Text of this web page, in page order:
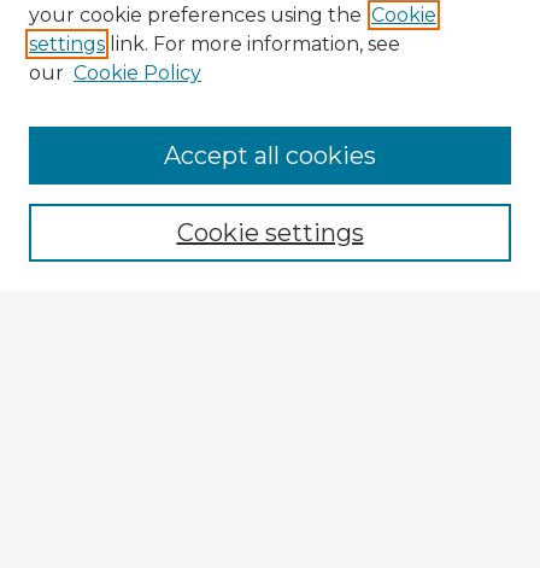
Browse Advisors
Browse recent Advisors
Enter search terms:
your cookie preferences using the Cookie
settings link. For more information, see
our Cookie Policy
Cookie settings
Accept all cookies